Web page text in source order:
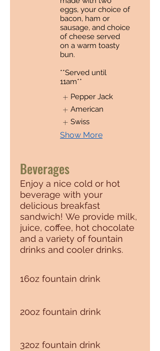
eggs, your choice of
bacon, ham or
sausage, and choice
of cheese served
on a warm toasty
bun.
**Served until
11am**
Pepper Jack
American
Swiss
Show More
Beverages
Enjoy a nice cold or hot
beverage with your
delicious breakfast
sandwich! We provide milk,
juice, coffee, hot chocolate
and a variety of fountain
drinks and cooler drinks.
16oz fountain drink
20oz fountain drink
32oz fountain drink